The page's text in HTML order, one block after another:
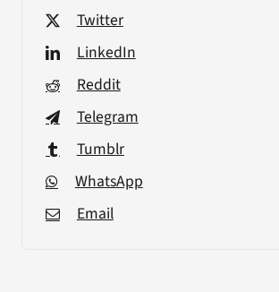
Twitter
LinkedIn
Reddit
Telegram
Tumblr
WhatsApp
Email